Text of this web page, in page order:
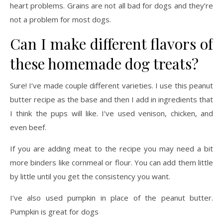
heart problems. Grains are not all bad for dogs and they’re
not a problem for most dogs.
Can I make different flavors of
these homemade dog treats?
Sure! I’ve made couple different varieties. I use this peanut
butter recipe as the base and then I add in ingredients that
I think the pups will like. I’ve used venison, chicken, and
even beef.
If you are adding meat to the recipe you may need a bit
more binders like cornmeal or flour. You can add them little
by little until you get the consistency you want.
I’ve also used pumpkin in place of the peanut butter.
Pumpkin is great for dogs